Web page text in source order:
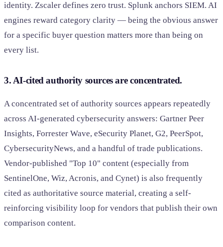
identity. Zscaler defines zero trust. Splunk anchors SIEM. AI
engines reward category clarity — being the obvious answer
for a specific buyer question matters more than being on
every list.
3. AI-cited authority sources are concentrated.
A concentrated set of authority sources appears repeatedly
across AI-generated cybersecurity answers: Gartner Peer
Insights, Forrester Wave, eSecurity Planet, G2, PeerSpot,
CybersecurityNews, and a handful of trade publications.
Vendor-published "Top 10" content (especially from
SentinelOne, Wiz, Acronis, and Cynet) is also frequently
cited as authoritative source material, creating a self-
reinforcing visibility loop for vendors that publish their own
comparison content.